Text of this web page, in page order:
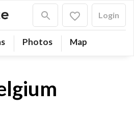
Photos Map
Login